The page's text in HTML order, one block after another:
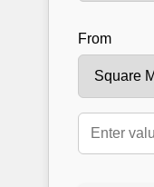
From